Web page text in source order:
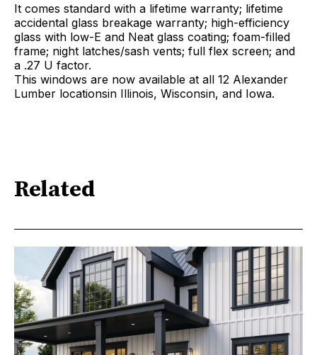
It comes standard with a lifetime warranty; lifetime
accidental glass breakage warranty; high-efficiency
glass with low-E and Neat glass coating; foam-filled
frame; night latches/sash vents; full flex screen; and
a .27 U factor.
This windows are now available at all 12 Alexander
Lumber locationsin Illinois, Wisconsin, and Iowa.
Related